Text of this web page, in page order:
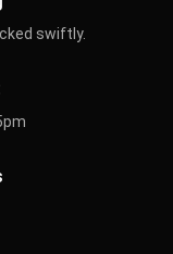
swiftly.